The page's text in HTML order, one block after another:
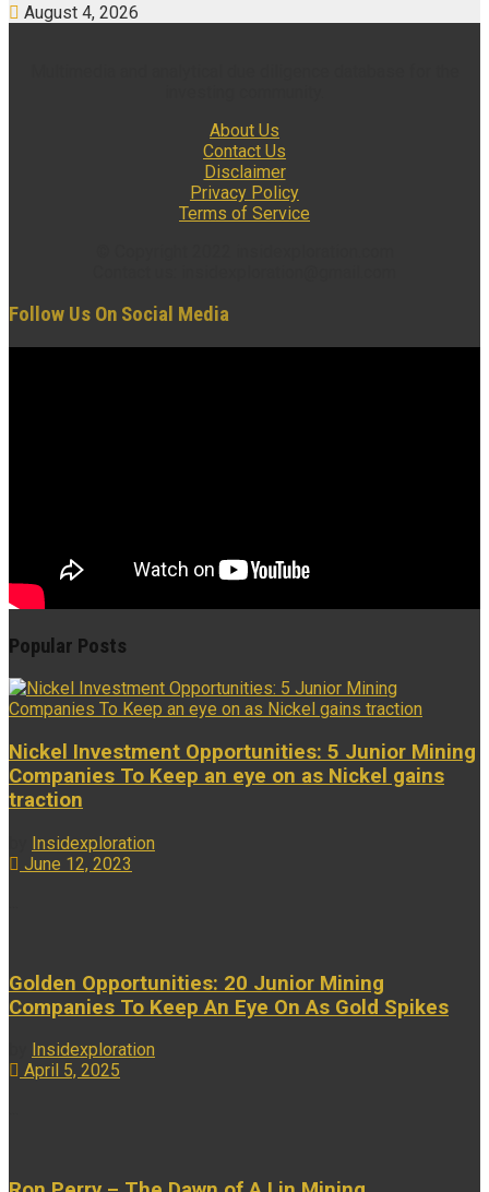
August 4, 2026
About Us
Contact Us
Disclaimer
Privacy Policy
Terms of Service
Follow Us On Social Media
Popular Posts
Nickel Investment Opportunities: 5 Junior Mining
Companies To Keep an eye on as Nickel gains
traction
Insidexploration
June 12, 2023
Golden Opportunities: 20 Junior Mining
Companies To Keep An Eye On As Gold Spikes
Insidexploration
April 5, 2025